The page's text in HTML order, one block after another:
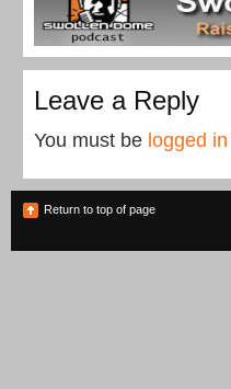
Leave a Reply
You must be logged in
Return to top of page